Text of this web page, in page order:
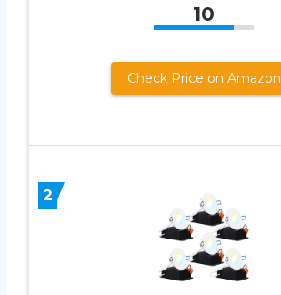
10
Check Price on Amazon
2